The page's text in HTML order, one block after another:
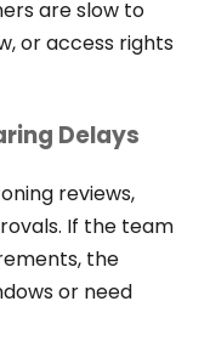
are slow to
or access rights
Delays
reviews,
If the team
the
or need